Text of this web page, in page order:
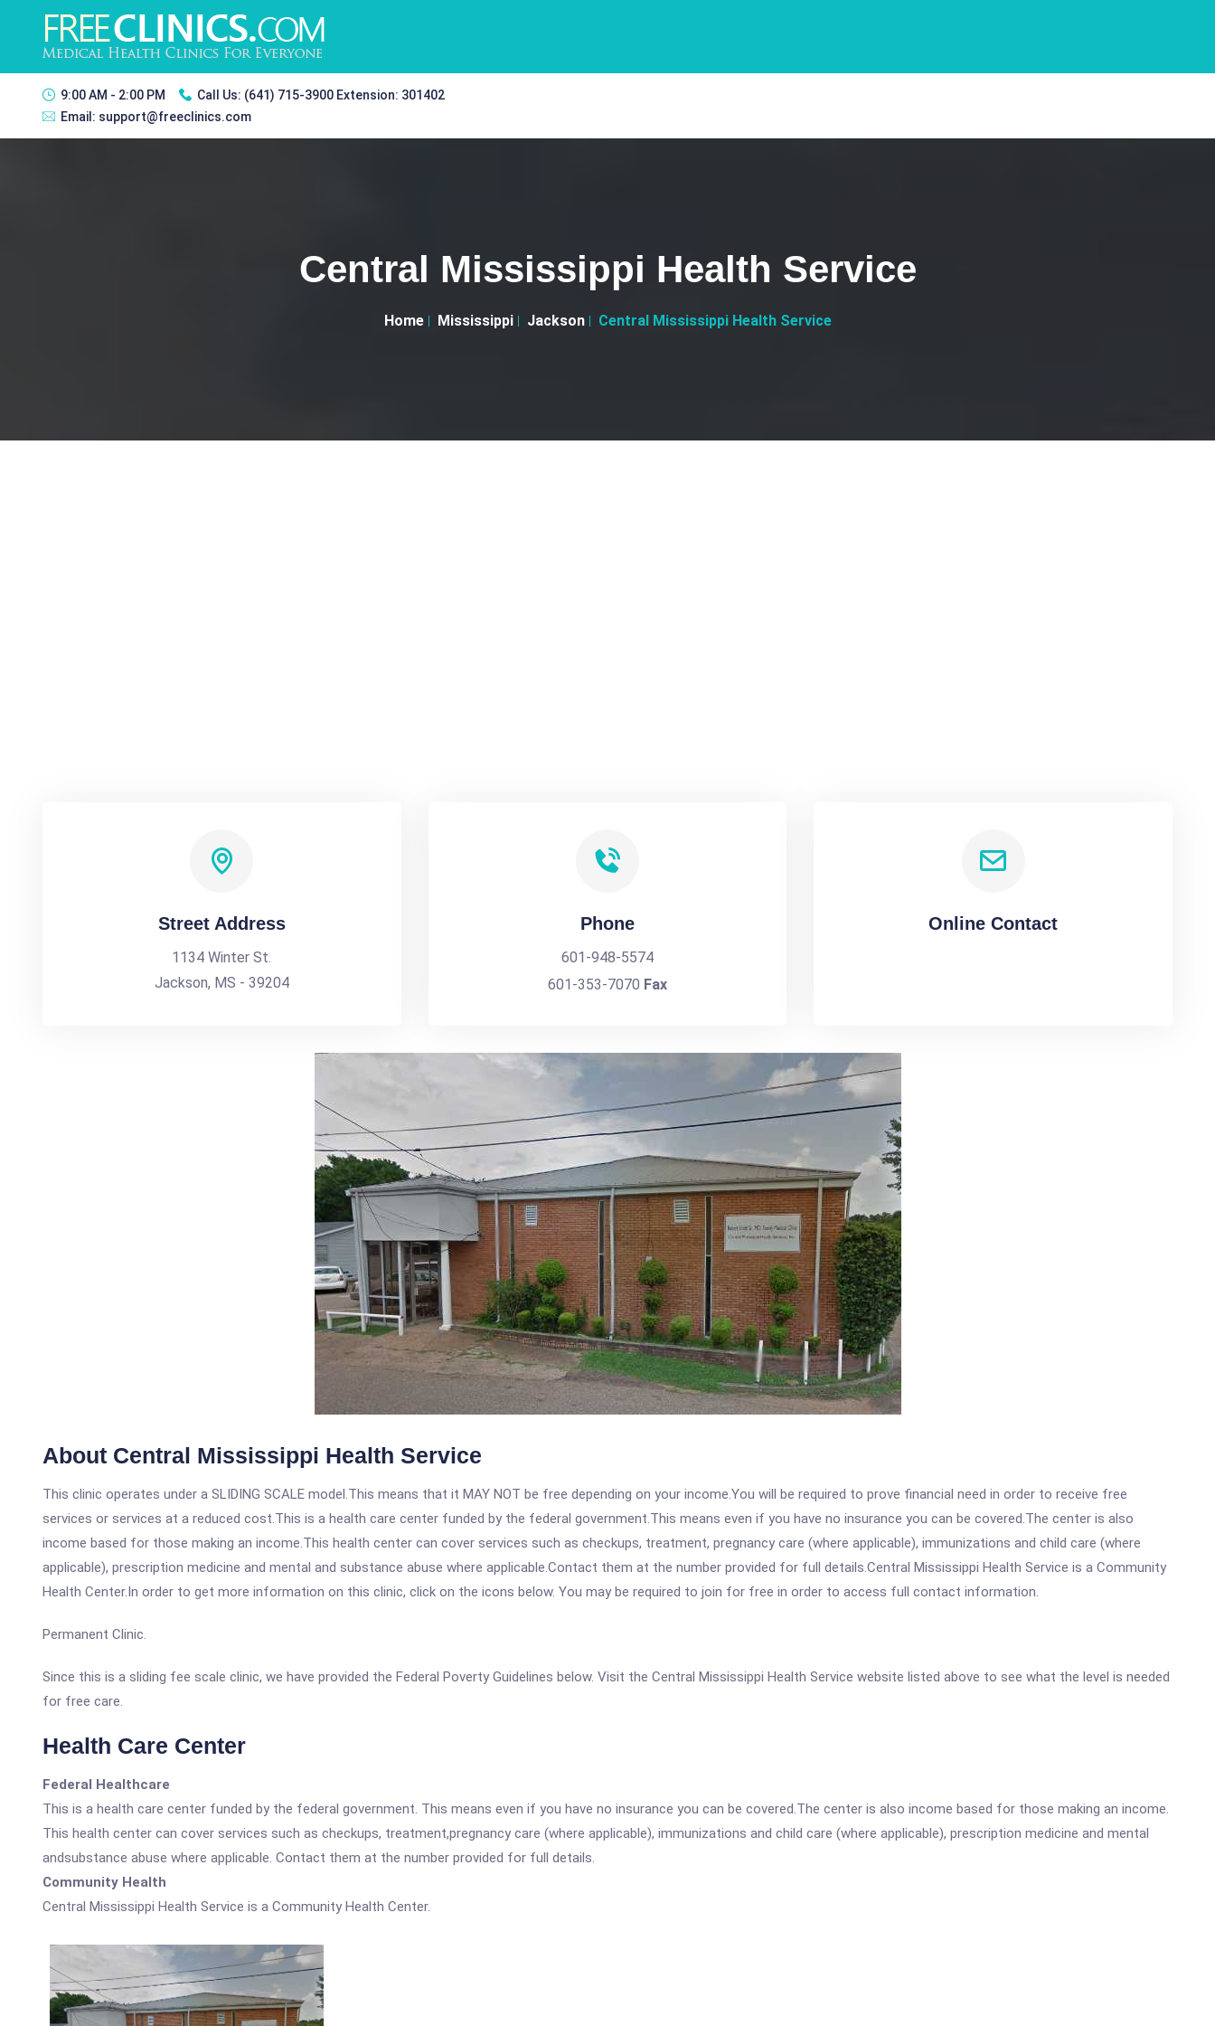
9:00 AM - 2:00 PM Call Us: (641) 715-3900 Extension: 301402
Email: support@freeclinics.com
Central Mississippi Health Service
Home Mississippi Jackson Central Mississippi Health Service
Street Address
1134 Winter St.
Jackson, MS - 39204
Phone
601-948-5574
601-353-7070 Fax
Online Contact
About Central Mississippi Health Service
This clinic operates under a SLIDING SCALE model.This means that it MAY NOT be free depending on your income.You will be required to prove financial need in order to receive free
services or services at a reduced cost.This is a health care center funded by the federal government.This means even if you have no insurance you can be covered.The center is also
income based for those making an income.This health center can cover services such as checkups, treatment, pregnancy care (where applicable), immunizations and child care (where
applicable), prescription medicine and mental and substance abuse where applicable.Contact them at the number provided for full details.Central Mississippi Health Service is a Community
Health Center.In order to get more information on this clinic, click on the icons below. You may be required to join for free in order to access full contact information.
Permanent Clinic.
Since this is a sliding fee scale clinic, we have provided the Federal Poverty Guidelines below. Visit the Central Mississippi Health Service website listed above to see what the level is needed
for free care.
Health Care Center
Federal Healthcare
This is a health care center funded by the federal government. This means even if you have no insurance you can be covered.The center is also income based for those making an income.
This health center can cover services such as checkups, treatment,pregnancy care (where applicable), immunizations and child care (where applicable), prescription medicine and mental
andsubstance abuse where applicable. Contact them at the number provided for full details.
Community Health
Central Mississippi Health Service is a Community Health Center.